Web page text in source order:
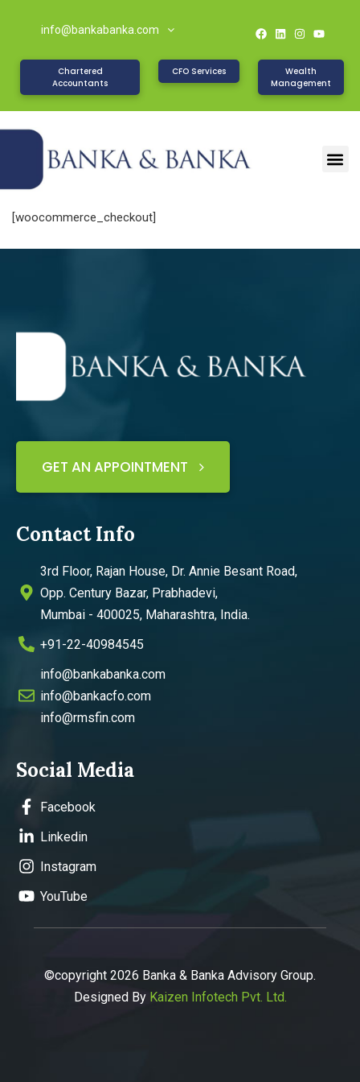
info@bankabanka.com
Chartered
Accountants
CFO Services
Wealth
Management
[woocommerce_checkout]
GET AN APPOINTMENT
Contact Info
3rd Floor, Rajan House, Dr. Annie Besant Road,
Opp. Century Bazar, Prabhadevi,
Mumbai - 400025, Maharashtra, India.
+91-22-40984545
info@bankabanka.com
info@bankacfo.com
info@rmsfin.com
Social Media
Facebook
Linkedin
Instagram
YouTube
©copyright 2026 Banka & Banka Advisory Group.
Designed By Kaizen Infotech Pvt. Ltd.